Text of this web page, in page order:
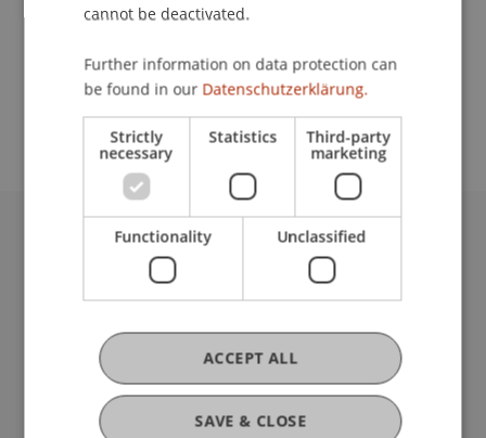
School or Professorship:
Study administration of Bachelor's degree
University Liechtenstein
Fürst-Franz-Josef-Strasse
9490 Vaduz
Liechtenstein
T +423 265 11 11
info@uni.li
Fußzeile Rechtliche Hinweise
Legal Resources
cannot be deactivated.
Further information on data protection can
be found in our Datenschutzerklärung.
Strictly
necessary
Statistics Third-party
marketing
Functionality Unclassified
SAVE & CLOSE
ACCEPT ALL